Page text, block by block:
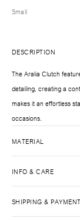
Small
DESCRIPTION
The Aralia Clutch
detailing, creating a
makes it an effortless
occasions.
MATERIAL
INFO & CARE
SHIPPING & PAYMENT